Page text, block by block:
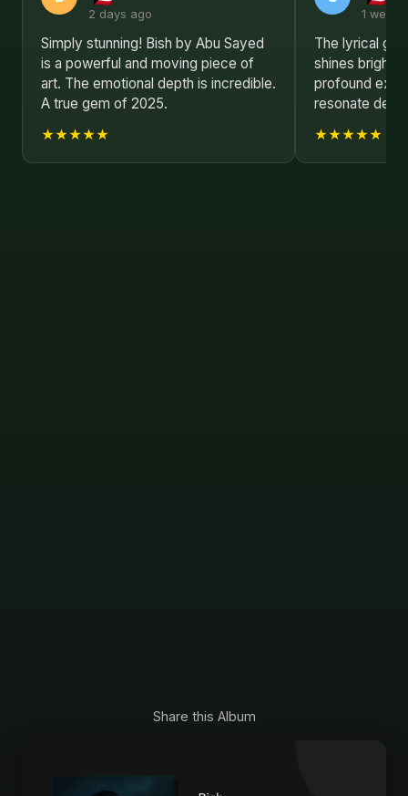
2 days ago
Simply stunning! Bish by Abu Sayed
is a powerful and moving piece of
art. The emotional depth is incredible.
A true gem of 2025.
★★★★★
1 week
The lyrical
shines brightly
profound
resonate
★★★★★
Share this Album